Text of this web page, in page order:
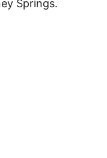
Springs.